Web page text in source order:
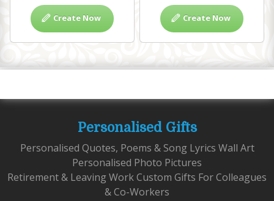
Create Now Create Now
Personalised Gifts
Personalised Quotes, Poems & Song Lyrics Wall Art
Personalised Photo Pictures
Retirement & Leaving Work Custom Gifts For Colleagues
& Co-Workers